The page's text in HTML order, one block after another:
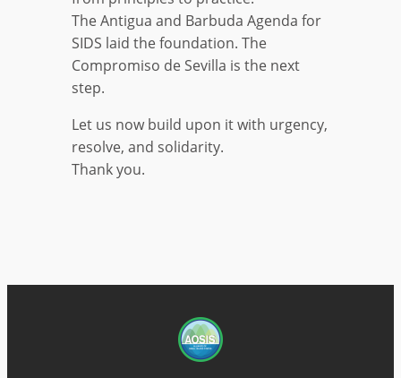
The Antigua and Barbuda Agenda for
SIDS laid the foundation. The
Compromiso de Sevilla is the next
step.
Let us now build upon it with urgency,
resolve, and solidarity.
Thank you.